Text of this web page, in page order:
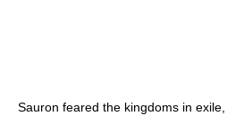
Sauron feared the kingdoms in exile,